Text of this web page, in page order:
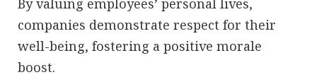
companies demonstrate respect for their
well-being, fostering a positive morale
boost.